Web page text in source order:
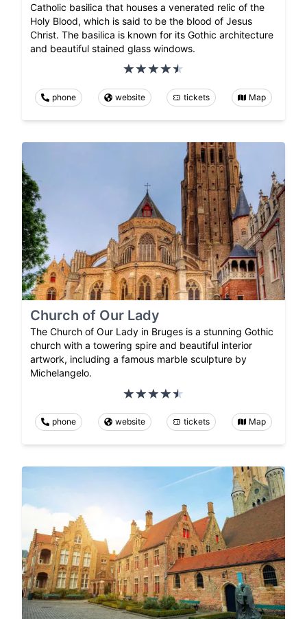
Catholic basilica that houses a venerated relic of the
Holy Blood, which is said to be the blood of Jesus
Christ. The basilica is known for its Gothic architecture
and beautiful stained glass windows.
phone website tickets Map
Church of Our Lady
The Church of Our Lady in Bruges is a stunning Gothic
church with a towering spire and beautiful interior
artwork, including a famous marble sculpture by
Michelangelo.
phone website tickets Map